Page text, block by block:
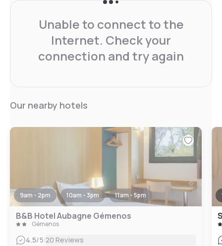
Unable to connect to the
Internet. Check your
connection and try again
Our nearby hotels
9am - 2pm 10am - 3pm 11am - 5pm
B&B Hotel Aubagne Gémenos
Gémenos
4.5/5|20 Reviews